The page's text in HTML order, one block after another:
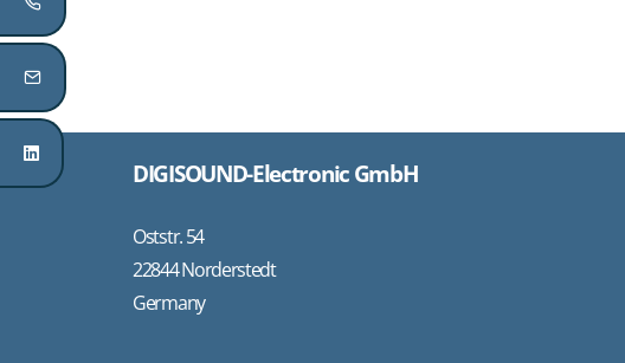
DIGISOUND-Electronic GmbH
Oststr. 54
22844 Norderstedt
Germany